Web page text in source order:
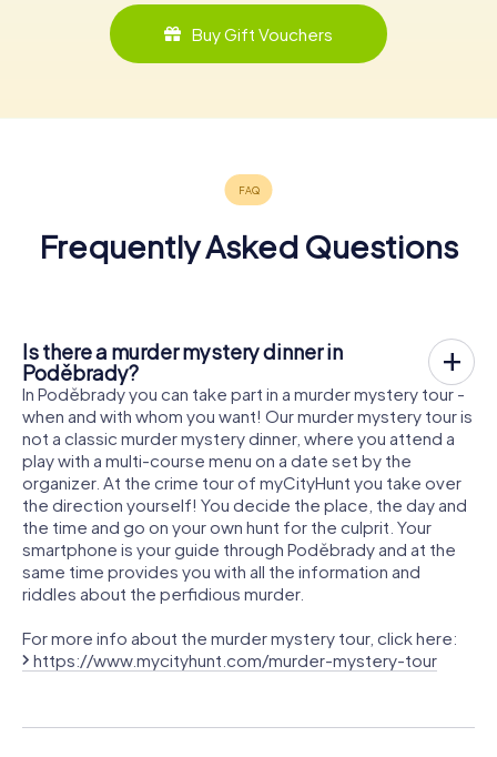
Buy Gift Vouchers
Frequently Asked Questions
Is there a murder mystery dinner in
Poděbrady?
In Poděbrady you can take part in a murder mystery tour -
when and with whom you want! Our murder mystery tour is
not a classic murder mystery dinner, where you attend a
play with a multi-course menu on a date set by the
organizer. At the crime tour of myCityHunt you take over
the direction yourself! You decide the place, the day and
the time and go on your own hunt for the culprit. Your
smartphone is your guide through Poděbrady and at the
same time provides you with all the information and
riddles about the perfidious murder.
For more info about the murder mystery tour, click here:
https://www.mycityhunt.com/murder-mystery-tour